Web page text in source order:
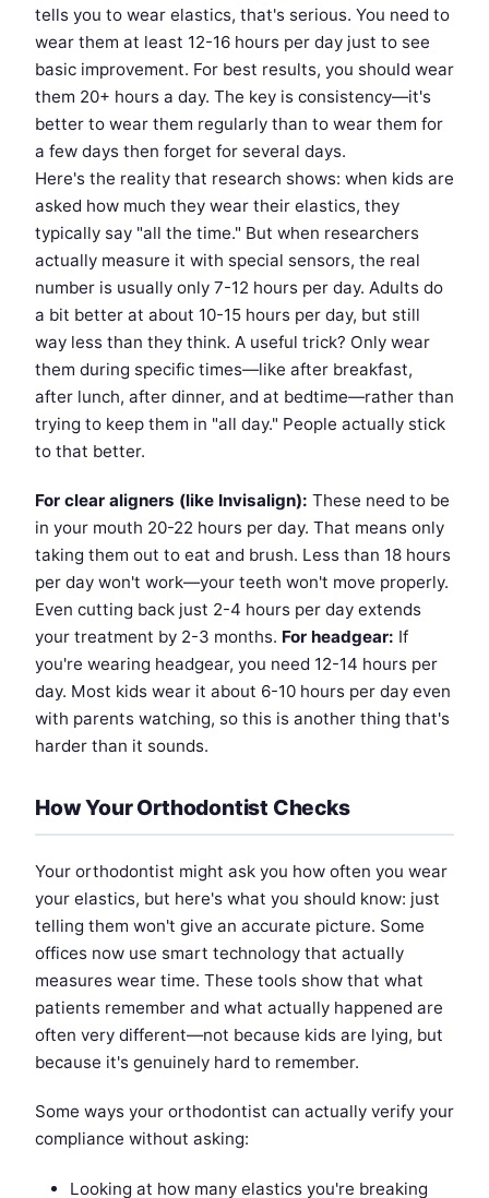
tells you to wear elastics, that's serious. You need to
wear them at least 12-16 hours per day just to see
basic improvement. For best results, you should wear
them 20+ hours a day. The key is consistency—it's
better to wear them regularly than to wear them for
a few days then forget for several days.
Here's the reality that research shows: when kids are
asked how much they wear their elastics, they
typically say "all the time." But when researchers
actually measure it with special sensors, the real
number is usually only 7-12 hours per day. Adults do
a bit better at about 10-15 hours per day, but still
way less than they think. A useful trick? Only wear
them during specific times—like after breakfast,
after lunch, after dinner, and at bedtime—rather than
trying to keep them in "all day." People actually stick
to that better.
For clear aligners (like Invisalign): These need to be
in your mouth 20-22 hours per day. That means only
taking them out to eat and brush. Less than 18 hours
per day won't work—your teeth won't move properly.
Even cutting back just 2-4 hours per day extends
your treatment by 2-3 months. For headgear: If
you're wearing headgear, you need 12-14 hours per
day. Most kids wear it about 6-10 hours per day even
with parents watching, so this is another thing that's
harder than it sounds.
How Your Orthodontist Checks
Your orthodontist might ask you how often you wear
your elastics, but here's what you should know: just
telling them won't give an accurate picture. Some
offices now use smart technology that actually
measures wear time. These tools show that what
patients remember and what actually happened are
often very different—not because kids are lying, but
because it's genuinely hard to remember.
Some ways your orthodontist can actually verify your
compliance without asking:
Looking at how many elastics you're breaking